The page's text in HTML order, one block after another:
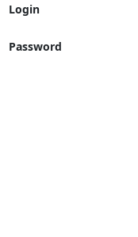
Login
Password